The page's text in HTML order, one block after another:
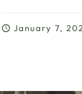
January 7,